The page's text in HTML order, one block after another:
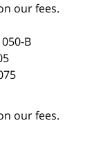
our fees.
B
our fees.